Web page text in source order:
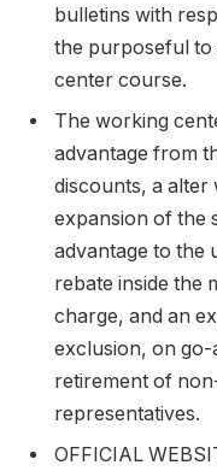
bulletins with
the purposeful to
center course.
The working
advantage from
discounts, a alter
expansion of the
advantage to the
rebate inside the
charge, and an
exclusion, on go-
retirement of
representatives.
OFFICIAL